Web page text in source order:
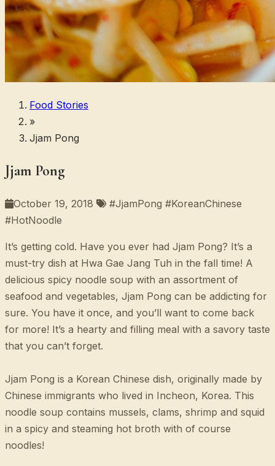
Food Stories
»
Jjam Pong
Jjam Pong
October 19, 2018
#JjamPong #KoreanChinese
#HotNoodle
It’s getting cold. Have you ever had Jjam Pong? It’s a
must-try dish at Hwa Gae Jang Tuh in the fall time! A
delicious spicy noodle soup with an assortment of
seafood and vegetables, Jjam Pong can be addicting for
sure. You have it once, and you’ll want to come back
for more! It’s a hearty and filling meal with a savory taste
that you can’t forget.
Jjam Pong is a Korean Chinese dish, originally made by
Chinese immigrants who lived in Incheon, Korea. This
noodle soup contains mussels, clams, shrimp and squid
in a spicy and steaming hot broth with of course
noodles!